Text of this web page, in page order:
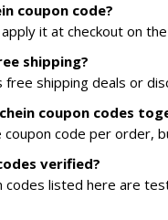
coupon code?
it at checkout on
shipping?
shipping deals or
coupon codes
code per order,
verified?
codes listed here are